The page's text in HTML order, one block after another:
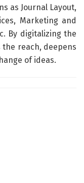
as Journal Layout,
Marketing and
By digitalizing the
the reach, deepens
of ideas.